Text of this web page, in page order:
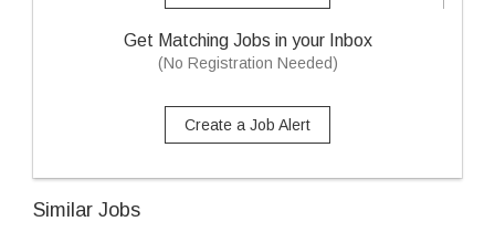
Get Matching Jobs in your Inbox
(No Registration Needed)
Create a Job Alert
Similar Jobs